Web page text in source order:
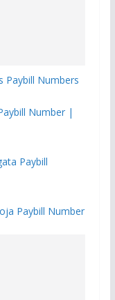
Paybill Numbers
Number |
Paybill
Paybill Number